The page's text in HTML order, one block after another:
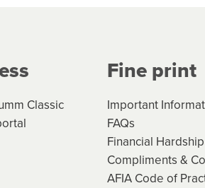
will not apply. Please review
refer to your loan schedule
Classic
Fine print
Important
FAQs
Financial Hardship
Compliments &
AFIA Code of